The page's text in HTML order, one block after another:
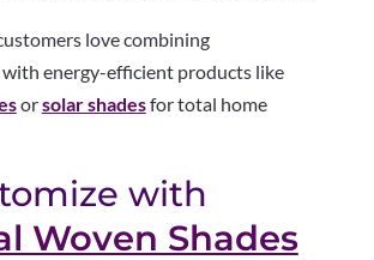
love combining
energy-efficient products like
orsolar shadesfor total home
with
Woven Shades